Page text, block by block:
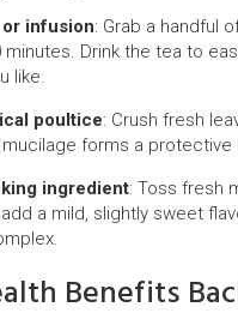
or infusion: Grab a handful
minutes. Drink the tea to
like.
poultice: Crush fresh
forms a
ingredient: Toss fresh
a mild, slightly sweet
Benefits